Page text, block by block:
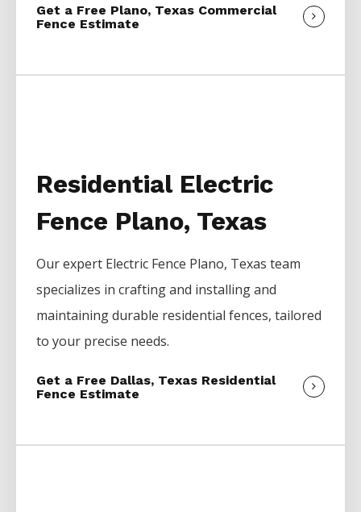
Get a Free Plano, Texas Commercial
Fence Estimate
Residential Electric
Fence Plano, Texas
Our expert Electric Fence Plano, Texas team
specializes in crafting and installing and
maintaining durable residential fences, tailored
to your precise needs.
Get a Free Dallas, Texas Residential
Fence Estimate